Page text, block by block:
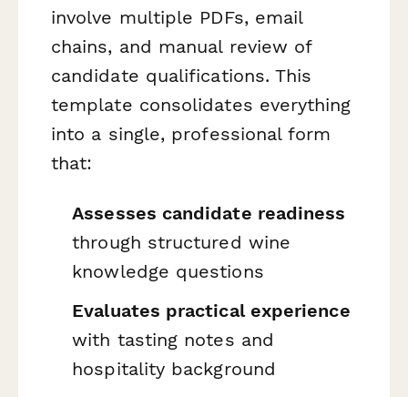
involve multiple PDFs, email
chains, and manual review of
candidate qualifications. This
template consolidates everything
into a single, professional form
that:
Assesses candidate readiness
through structured wine
knowledge questions
Evaluates practical experience
with tasting notes and
hospitality background